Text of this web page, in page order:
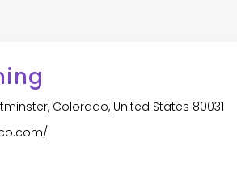
Colorado, United States 80031